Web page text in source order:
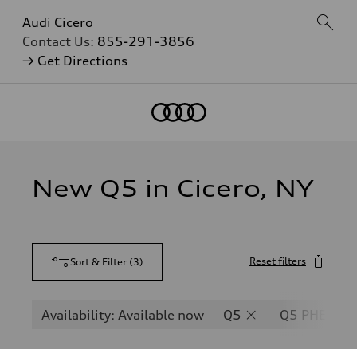
Audi Cicero
Contact Us: 855-291-3856
→ Get Directions
New Q5 in Cicero, NY
Sort & Filter (3) Reset filters
Availability: Available now Q5 Q5 PHEV